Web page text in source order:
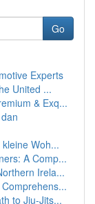
Go
Experts
United ...
& Exq...
Woh...
A Comp...
Irela...
to Jiu-Jits...